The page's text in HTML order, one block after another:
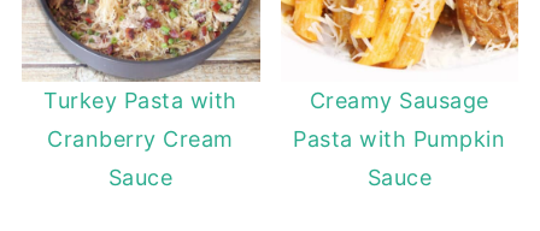
Turkey Pasta with
Cranberry Cream
Sauce
Creamy Sausage
Pasta with Pumpkin
Sauce